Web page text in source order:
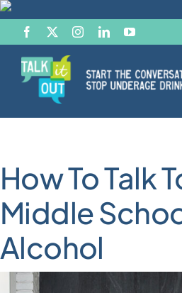
Skip
content
Start the Conversation
Facts
Effects of Alcohol
Resource Hub
How To Talk
Middle
Alcohol